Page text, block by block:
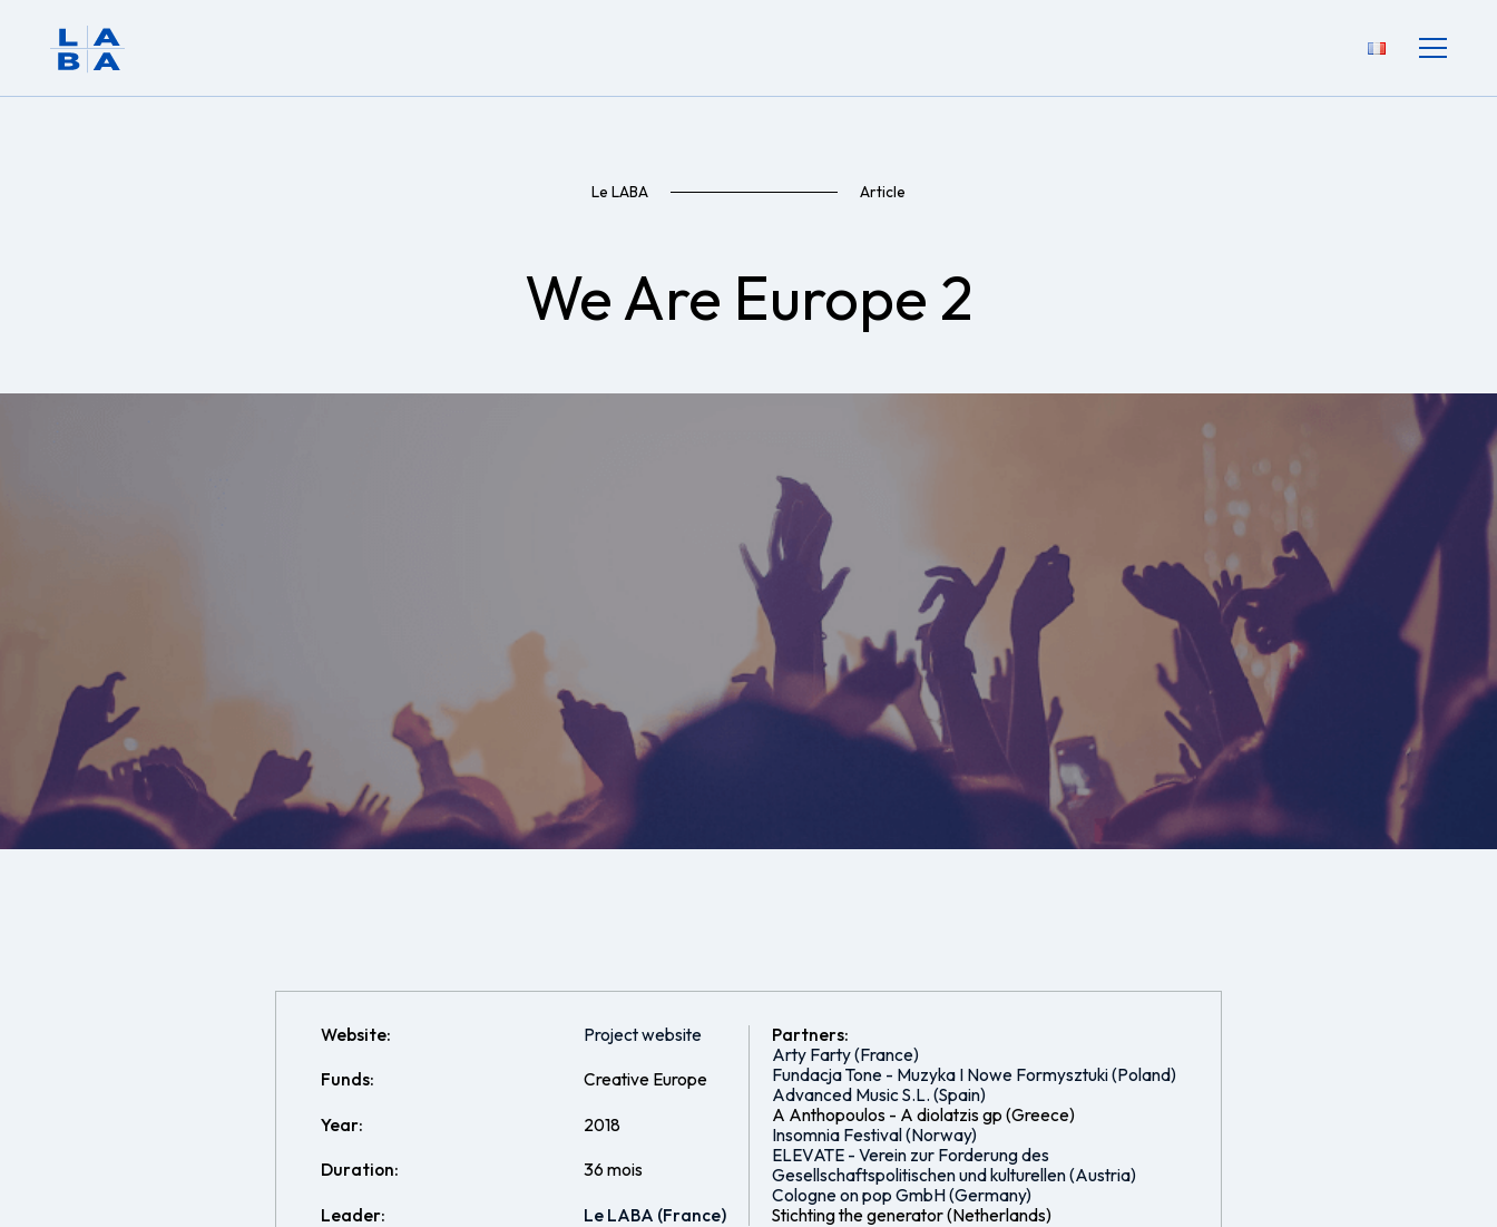
Le LABA Article
We Are Europe 2
Website:
Funds:
Year:
Duration:
Leader:
Project website
Creative Europe
2018
36 mois
Le LABA (France)
Partners:
Arty Farty (France)
Fundacja Tone - Muzyka I Nowe Formysztuki (Poland)
Advanced Music S.L. (Spain)
A Anthopoulos - A diolatzis gp (Greece)
Insomnia Festival (Norway)
ELEVATE - Verein zur Forderung des
Gesellschaftspolitischen und kulturellen (Austria)
Cologne on pop GmbH (Germany)
Stichting the generator (Netherlands)